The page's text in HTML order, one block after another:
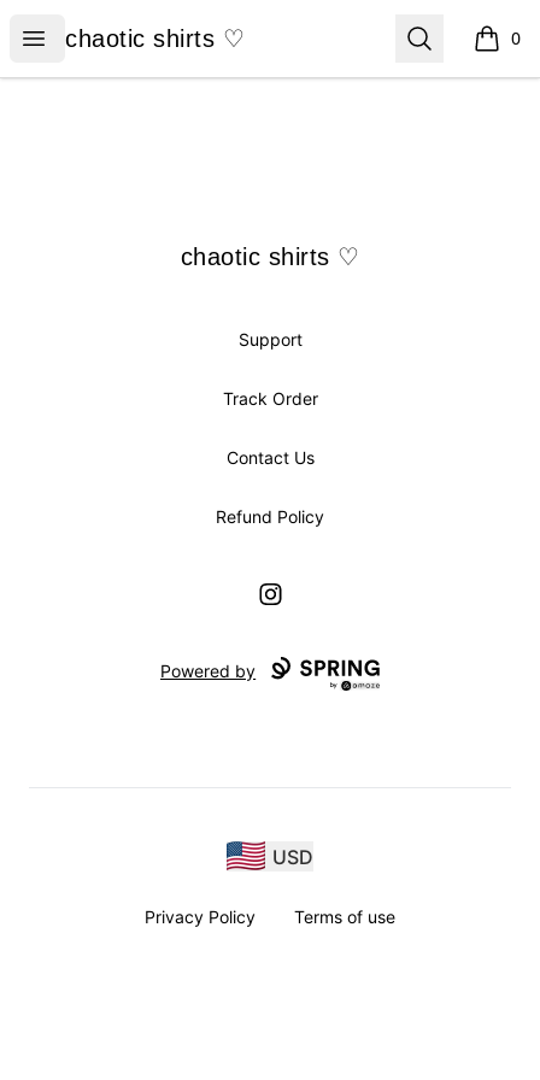
Open menu
chaotic shirts ♡
chaotic shirts ♡ Search 0
items
chaotic shirts ♡
chaotic shirts ♡
Support
Track Order
Contact Us
Refund Policy
Instagram
Powered by
USD
Privacy Policy Terms of use